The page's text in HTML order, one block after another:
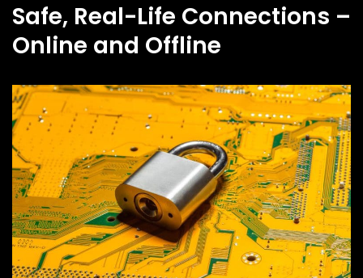
Safe, Real-Life Connections –
Online and Offline